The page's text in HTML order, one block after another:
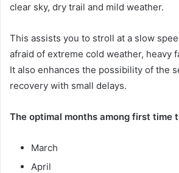
clear sky, dry trail and mild weather.
This assists you to stroll at a slow
afraid of extreme cold weather, heavy
It also enhances the possibility of the
recovery with small delays.
The optimal months among first time
March
April